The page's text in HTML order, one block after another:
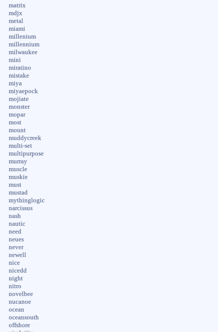
matrix
mdjx
metal
miami
millenium
millennium
milwaukee
mini
miratino
mistake
miya
miyaepock
mojiate
monster
mopar
most
mount
muddycreek
multi-set
multipurpose
murray
muscle
muskie
must
mustad
mythinglogic
narcissus
nash
nautic
need
neues
never
newell
nice
nicedd
night
nitro
novelbee
nucanoe
ocean
oceansouth
offshore